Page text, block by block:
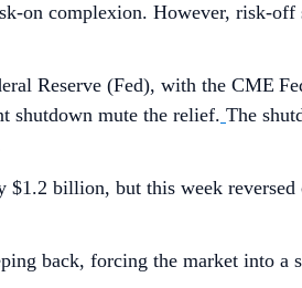
on complexion. However, risk-
Reserve (Fed), with the CME
shutdown mute the relief. The
billion, but this week
back, forcing the market into a